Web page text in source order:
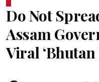
Do Not
Assam
Viral